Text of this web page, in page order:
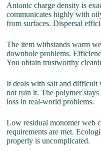
Anionic charge density is
communicates highly with
from surfaces. Dispersal
The item withstands warm
downhole problems.
You obtain trustworthy
It deals with salt and difficult
not ruin it. The polymer
loss in real-world problems.
Low residual monomer web
requirements are met.
properly is uncomplicated.